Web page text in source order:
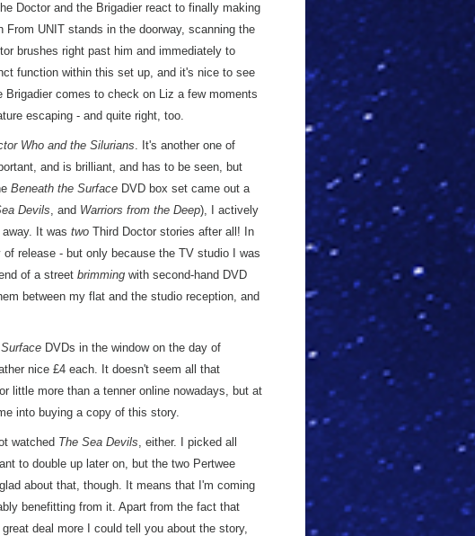
Doctor and the Brigadier react to finally making
UNIT stands in the doorway, scanning the
brushes right past him and immediately to
function within this set up, and it's nice to see
comes to check on Liz a few moments
escaping - and quite right, too.
Who and the Silurians. It's another one of
and is brilliant, and has to be seen, but
Beneath the Surface DVD box set came out a
Devils, and Warriors from the Deep), I actively
It was two Third Doctor stories after all! In
release - but only because the TV studio I was
of a street brimming with second-hand DVD
between my flat and the studio reception, and
DVDs in the window on the day of
nice £4 each. It doesn't seem all that
little more than a tenner online nowadays, but at
into buying a copy of this story.
watched The Sea Devils, either. I picked all
to double up later on, but the two Pertwee
about that, though. It means that I'm coming
benefitting from it. Apart from the fact that
deal more I could tell you about the story,